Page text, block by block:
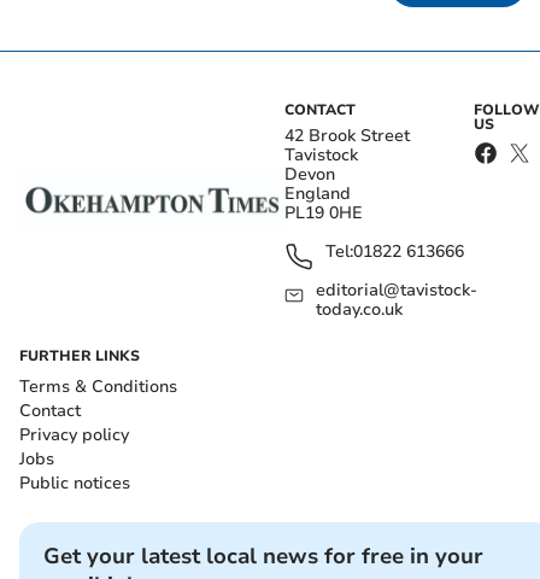
CONTACT
42 Brook Street
Tavistock
Devon
England
PL19 0HE
Tel:01822 613666
editorial@tavistock-
today.co.uk
FOLLOW
US
FURTHER LINKS
Terms & Conditions
Contact
Privacy policy
Jobs
Public notices
Get your latest local news for free in your